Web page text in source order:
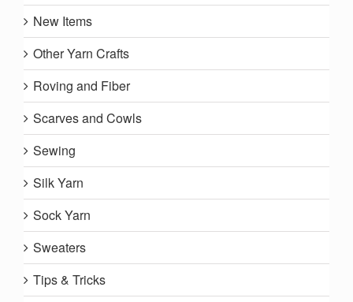
New Items
Other Yarn Crafts
Roving and Fiber
Scarves and Cowls
Sewing
Silk Yarn
Sock Yarn
Sweaters
Tips & Tricks